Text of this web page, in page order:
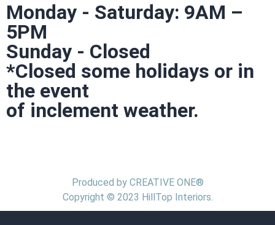
Monday - Saturday: 9AM –
5PM
Sunday - Closed
*Closed some holidays or in
the event
of inclement weather.
Produced by CREATIVE ONE®
Copyright © 2023 HillTop Interiors.